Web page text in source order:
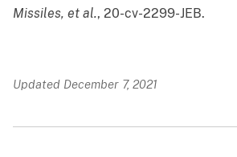
Missiles, et al., 20-cv-2299-JEB.
Updated December 7, 2021